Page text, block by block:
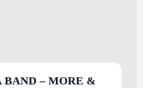
BAND – MORE &